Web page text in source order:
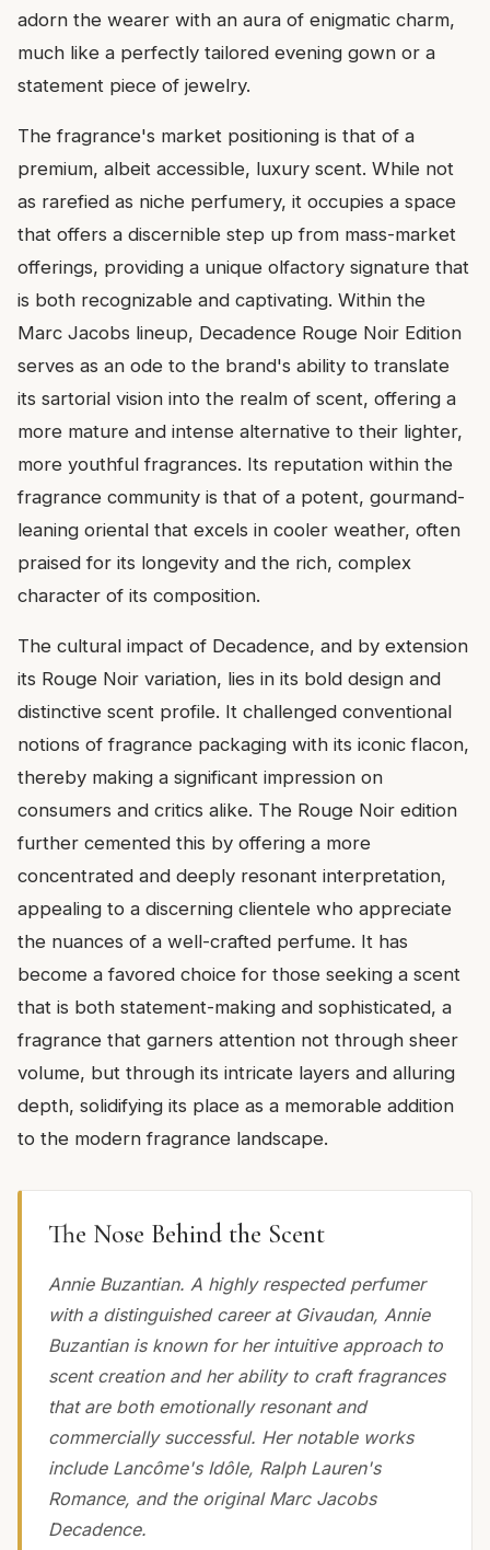
adorn the wearer with an aura of enigmatic charm,
much like a perfectly tailored evening gown or a
statement piece of jewelry.
The fragrance's market positioning is that of a
premium, albeit accessible, luxury scent. While not
as rarefied as niche perfumery, it occupies a space
that offers a discernible step up from mass-market
offerings, providing a unique olfactory signature that
is both recognizable and captivating. Within the
Marc Jacobs lineup, Decadence Rouge Noir Edition
serves as an ode to the brand's ability to translate
its sartorial vision into the realm of scent, offering a
more mature and intense alternative to their lighter,
more youthful fragrances. Its reputation within the
fragrance community is that of a potent, gourmand-
leaning oriental that excels in cooler weather, often
praised for its longevity and the rich, complex
character of its composition.
The cultural impact of Decadence, and by extension
its Rouge Noir variation, lies in its bold design and
distinctive scent profile. It challenged conventional
notions of fragrance packaging with its iconic flacon,
thereby making a significant impression on
consumers and critics alike. The Rouge Noir edition
further cemented this by offering a more
concentrated and deeply resonant interpretation,
appealing to a discerning clientele who appreciate
the nuances of a well-crafted perfume. It has
become a favored choice for those seeking a scent
that is both statement-making and sophisticated, a
fragrance that garners attention not through sheer
volume, but through its intricate layers and alluring
depth, solidifying its place as a memorable addition
to the modern fragrance landscape.
The Nose Behind the Scent
Annie Buzantian. A highly respected perfumer
with a distinguished career at Givaudan, Annie
Buzantian is known for her intuitive approach to
scent creation and her ability to craft fragrances
that are both emotionally resonant and
commercially successful. Her notable works
include Lancôme's Idôle, Ralph Lauren's
Romance, and the original Marc Jacobs
Decadence.